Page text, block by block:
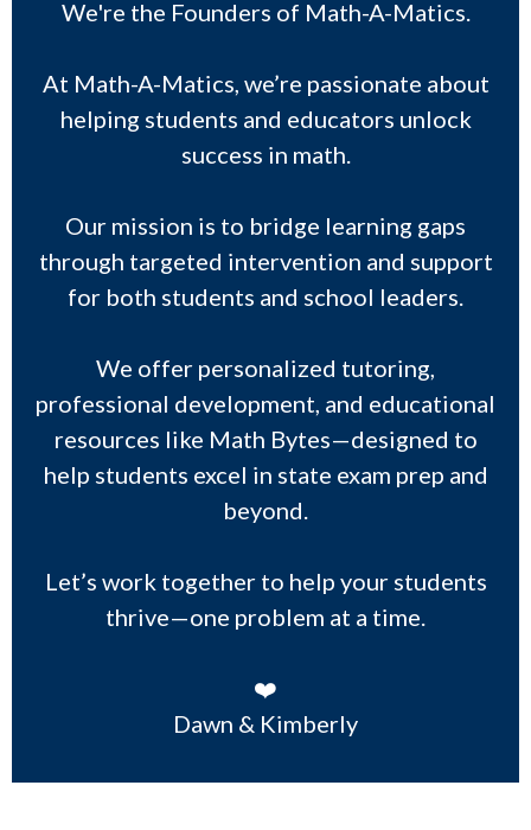
We're the Founders of Math-A-Matics.
At Math-A-Matics, we’re passionate about
helping students and educators unlock
success in math.
Our mission is to bridge learning gaps
through targeted intervention and support
for both students and school leaders.
We offer personalized tutoring,
professional development, and educational
resources like Math Bytes—designed to
help students excel in state exam prep and
beyond.
Let’s work together to help your students
thrive—one problem at a time.
❤️
Dawn & Kimberly